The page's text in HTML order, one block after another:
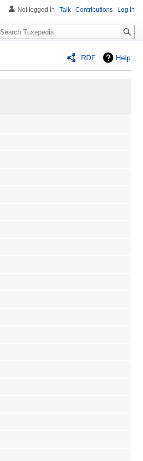
RDF Help
Not logged in Talk Contributions Log in
Search